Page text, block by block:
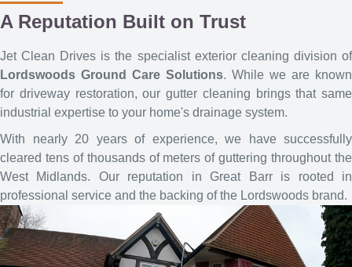
A Reputation Built on Trust
Jet Clean Drives is the specialist exterior cleaning division of
Lordswoods Ground Care Solutions. While we are known
for driveway restoration, our gutter cleaning brings that same
industrial expertise to your home's drainage system.
With nearly 20 years of experience, we have successfully
cleared tens of thousands of meters of guttering throughout the
West Midlands. Our reputation in Great Barr is rooted in
professional service and the backing of the Lordswoods brand.